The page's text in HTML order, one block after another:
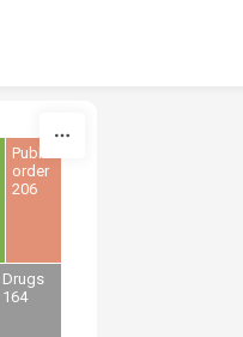
Public
order
206
Drugs
164